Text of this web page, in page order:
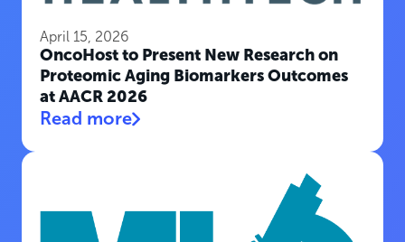
April 15, 2026
OncoHost to Present New Research on
Proteomic Aging Biomarkers Outcomes
at AACR 2026
Read more